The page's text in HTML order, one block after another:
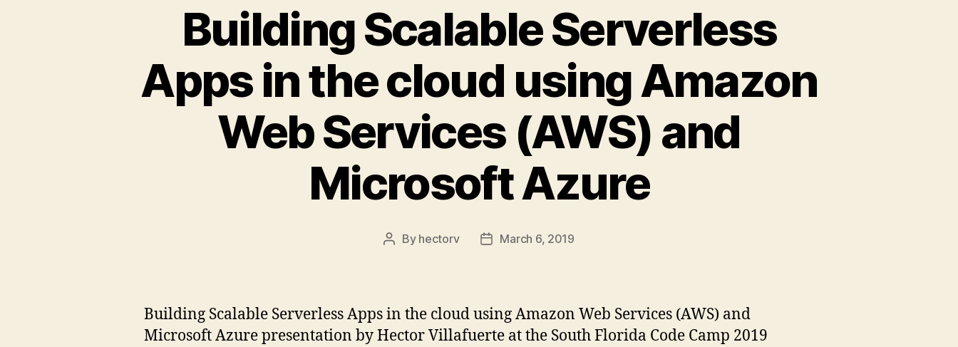
Building Scalable Serverless
Apps in the cloud using Amazon
Web Services (AWS) and
Microsoft Azure
Post
By hectorv
PostMarch 6, 2019
Building Scalable Serverless Apps in the cloud using Amazon Web Services (AWS) and
Microsoft Azure presentation by Hector Villafuerte at the South Florida Code Camp 2019